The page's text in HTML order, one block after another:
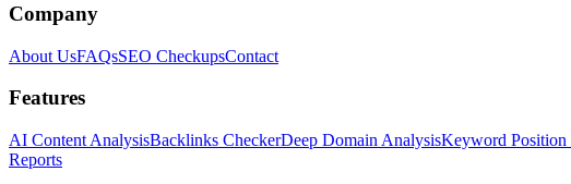
Company
About UsFAQsSEO CheckupsContact
Features
AI Content AnalysisBacklinks CheckerDeep Domain AnalysisKeyword Position
Reports